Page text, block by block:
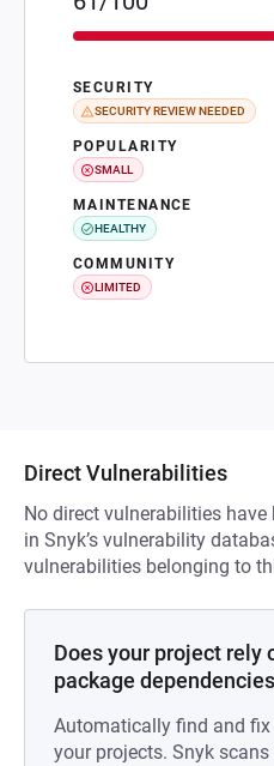
SECURITY
SECURITY REVIEW NEEDED
POPULARITY
SMALL
MAINTENANCE
HEALTHY
COMMUNITY
LIMITED
Direct Vulnerabilities
No direct vulnerabilities
in Snyk’s vulnerability
vulnerabilities belonging to
Does your project rely
package
Automatically find and
your projects. Snyk